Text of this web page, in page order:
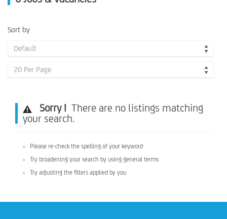
Sort by
Default
20 Per Page
Sorry ! There are no listings matching
your search.
Please re-check the spelling of your keyword
Try broadening your search by using general terms
Try adjusting the filters applied by you